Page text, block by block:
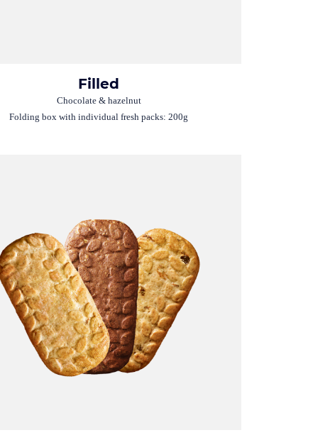
Filled
Chocolate & hazelnut
Folding box with individual fresh packs: 200g